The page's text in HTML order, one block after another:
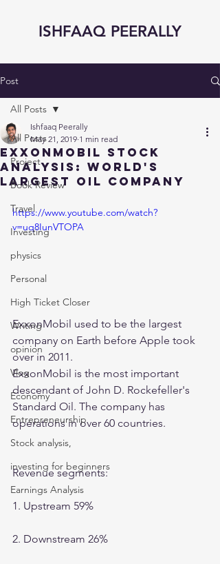
ISHFAAQ PEERALLY
Post
All Posts
Project
Book Review
Travel
Investing
physics
Personal
High Ticket Closer
Writing
opinion
Vlog
Economy
Entrepreneurship
Stock analysis,
investing for beginners
Earnings Analysis
All Posts
ExxonMobil STOCK
ANALYSIS: World's
Largest OIL Company
Ishfaaq Peerally
May 21, 2019 1 min read
https://www.youtube.com/watch?
v=uq8IunVTOPA
ExxonMobil used to be the largest
company on Earth before Apple took
over in 2011.
ExxonMobil is the most important
descendant of John D. Rockefeller's
Standard Oil. The company has
operations in over 60 countries.
Revenue segments:
1. Upstream 59%
2. Downstream 26%